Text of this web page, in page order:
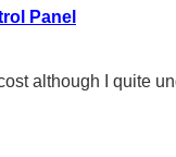
Panel
although I quite